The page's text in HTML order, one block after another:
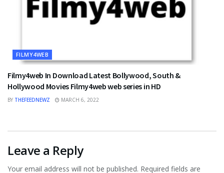
FILMY4WEB
Filmy4web In Download Latest Bollywood, South &
Hollywood Movies Filmy4web web series in HD
BY THEFEEDNEWZ MARCH 6, 2022
Leave a Reply
Your email address will not be published. Required fields are